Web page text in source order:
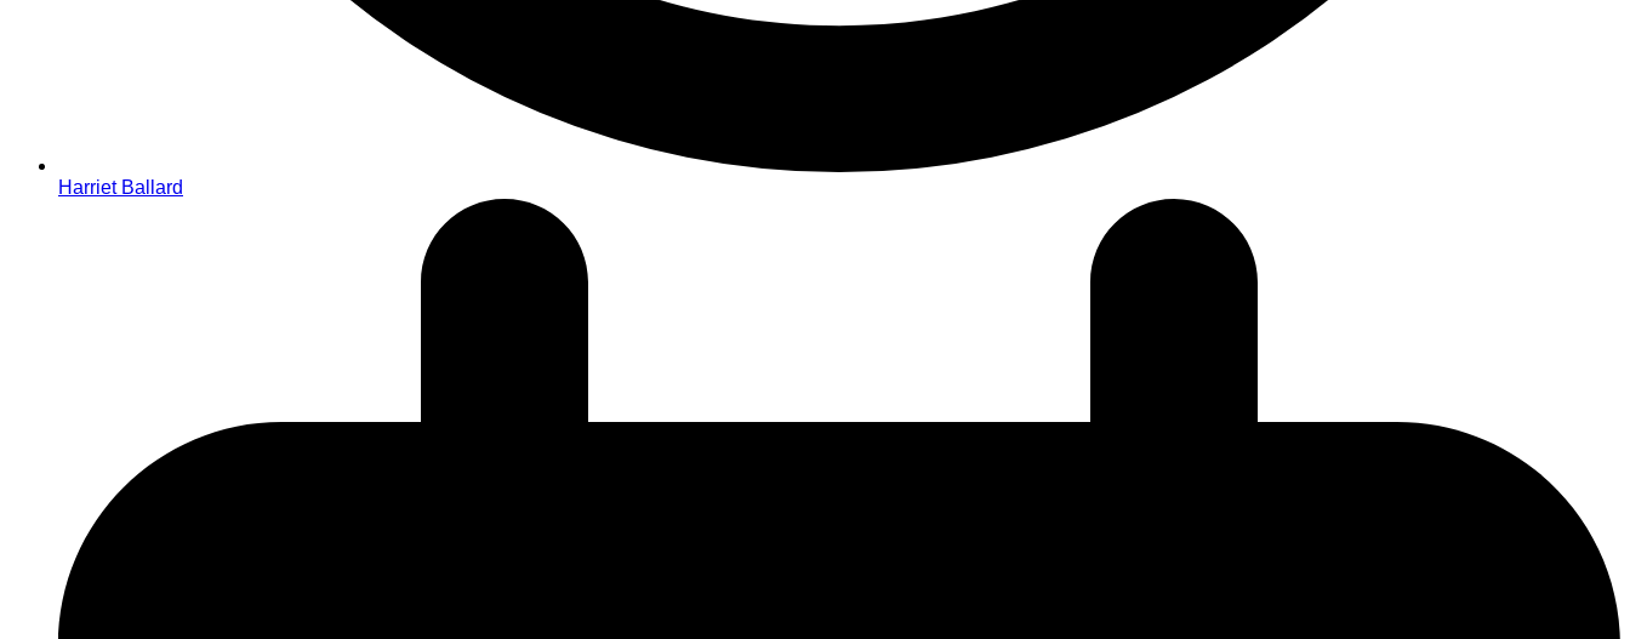
Harriet Ballard